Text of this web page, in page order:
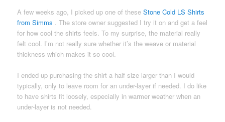
A few weeks ago, I picked up one of theseStone Cold LS Shirts
from Simms
. The store owner suggested I try it on and get a feel
for how cool the shirts feels. To my surprise, the material really
felt cool. I’m not really sure whether it’s the weave or material
thickness which makes it so cool.
I ended up purchasing the shirt a half size larger than I would
typically, only to leave room for an under-layer if needed. I do like
to have shirts fit loosely, especially in warmer weather when an
under-layer is not needed.